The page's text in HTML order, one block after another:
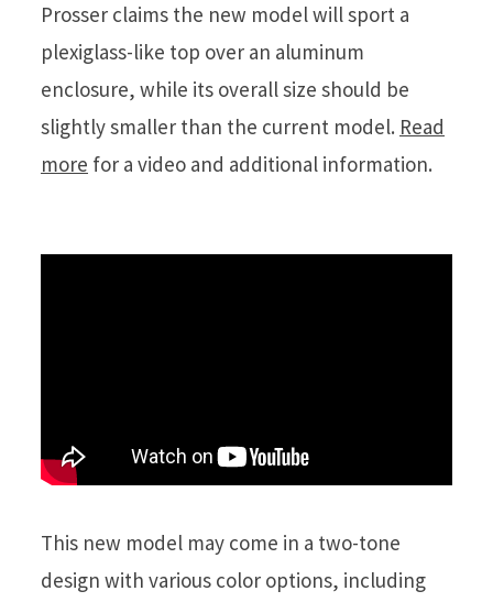
Prosser claims the new model will sport a
plexiglass-like top over an aluminum
enclosure, while its overall size should be
slightly smaller than the current model. Read
more for a video and additional information.
This new model may come in a two-tone
design with various color options, including